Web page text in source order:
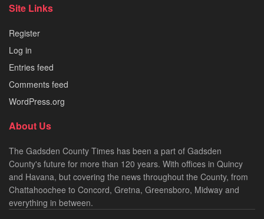
Site Links
Register
Log in
Entries feed
Comments feed
WordPress.org
About Us
The Gadsden County Times has been a part of Gadsden
County's future for more than 120 years. With offices in Quincy
and Havana, but covering the news throughout the County, from
Chattahoochee to Concord, Gretna, Greensboro, Midway and
everything in between.